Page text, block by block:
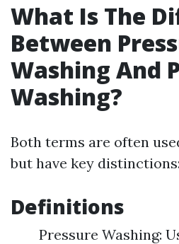
What Is The
Between
Washing And
Washing?
Both terms are often
but have key distinctions:
Definitions
Pressure Washing: